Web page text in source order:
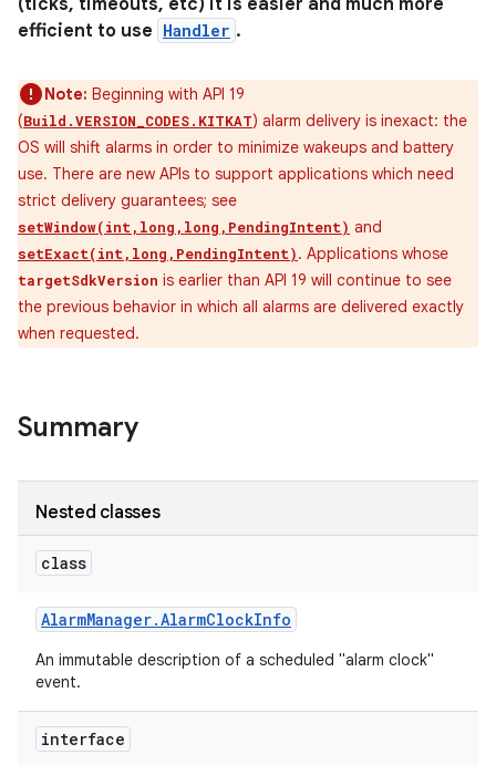
(ticks, timeouts, etc) it is easier and much more
efficient to use Handler .
Note: Beginning with API 19
(Build.VERSION_CODES.KITKAT) alarm delivery is inexact: the
OS will shift alarms in order to minimize wakeups and battery
use. There are new APIs to support applications which need
strict delivery guarantees; see
setWindow(int,long,long,PendingIntent) and
setExact(int,long,PendingIntent). Applications whose
targetSdkVersion is earlier than API 19 will continue to see
the previous behavior in which all alarms are delivered exactly
when requested.
Summary
Nested classes
class
AlarmManager.AlarmClockInfo
An immutable description of a scheduled "alarm clock"
event.
interface